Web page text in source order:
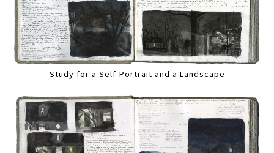
Study for a Self-Portrait and a Landscape